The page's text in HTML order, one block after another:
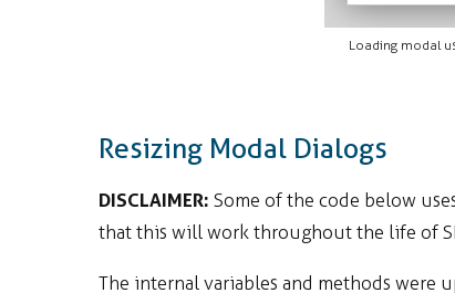
Loading modal
Resizing Modal Dialogs
DISCLAIMER: Some of the code below
that this will work throughout the life of
The internal variables and methods were